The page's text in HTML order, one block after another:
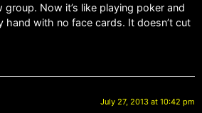
group. Now it’s like playing poker and
hand with no face cards. It doesn’t cut
July 27, 2013 at 10:42 pm